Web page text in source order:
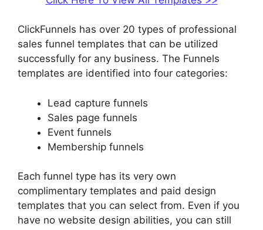
ClickFunnels has over 20 types of professional
sales funnel templates that can be utilized
successfully for any business. The Funnels
templates are identified into four categories:
Lead capture funnels
Sales page funnels
Event funnels
Membership funnels
Each funnel type has its very own
complimentary templates and paid design
templates that you can select from. Even if you
have no website design abilities, you can still